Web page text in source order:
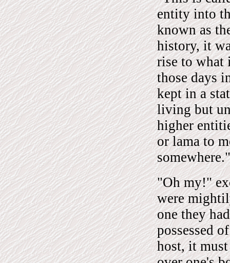
entity into
known as
history, it
rise to what
those days
kept in a
living but
higher
or lama to
somewhere."
"Oh my!"
were
one they
possessed
host, it